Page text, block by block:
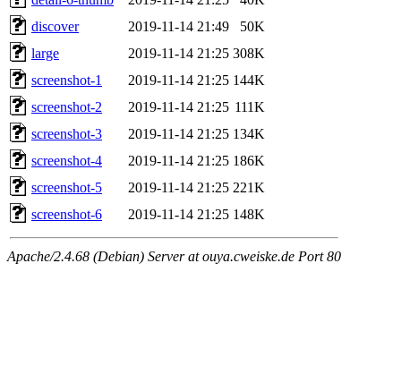
discover
2019-11-14 21:49
50K
large
2019-11-14 21:25 308K
screenshot-1
2019-11-14 21:25 144K
screenshot-2
2019-11-14 21:25 111K
screenshot-3
2019-11-14 21:25 134K
screenshot-4
2019-11-14 21:25 186K
screenshot-5
2019-11-14 21:25 221K
screenshot-6
2019-11-14 21:25 148K
Apache/2.4.68 (Debian) Server at ouya.cweiske.de Port 80